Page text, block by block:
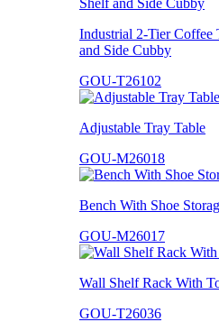
Industrial 2-Tier Coffee
and Side Cubby
GOU-T26102
Adjustable Tray Table
GOU-M26018
Bench With Shoe
GOU-M26017
Wall Shelf Rack With
GOU-T26036